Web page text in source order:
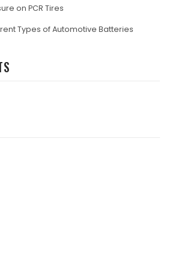
on PCR Tires
Types of Automotive Batteries